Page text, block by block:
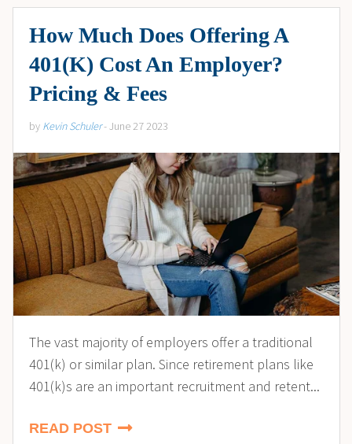
How Much Does Offering A
401(K) Cost An Employer?
Pricing & Fees
by Kevin Schuler- June 27 2023
The vast majority of employers offer a traditional
401(k) or similar plan. Since retirement plans like
401(k)s are an important recruitment and retent...
READ POST